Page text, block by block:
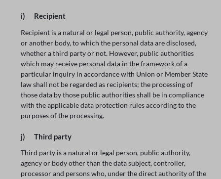
i) Recipient
Recipient is a natural or legal person, public authority, agency
or another body, to which the personal data are disclosed,
whether a third party or not. However, public authorities
which may receive personal data in the framework of a
particular inquiry in accordance with Union or Member State
law shall not be regarded as recipients; the processing of
those data by those public authorities shall be in compliance
with the applicable data protection rules according to the
purposes of the processing.
j) Third party
Third party is a natural or legal person, public authority,
agency or body other than the data subject, controller,
processor and persons who, under the direct authority of the